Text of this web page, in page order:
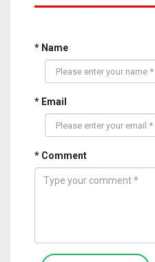
* Name
* Email
* Comment